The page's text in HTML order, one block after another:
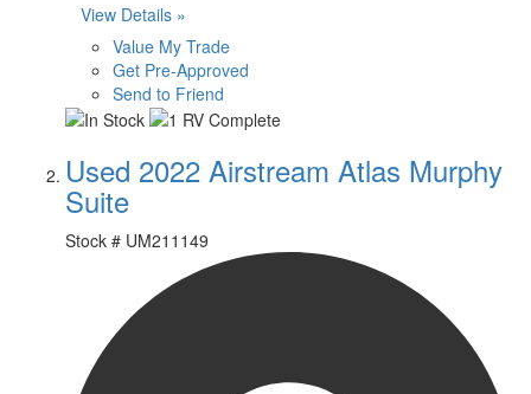
View Details »
Value My Trade
Get Pre-Approved
Send to Friend
Used 2022 Airstream Atlas Murphy
Suite
Stock # UM211149